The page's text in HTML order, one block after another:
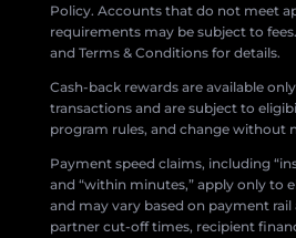
Policy. Accounts that do not meet
requirements may be subject to
and Terms & Conditions for details.
Cash-back rewards are available
transactions and are subject to
program rules, and change without
Payment speed claims, including
and “within minutes,” apply only to
and may vary based on payment
partner cut-off times, recipient